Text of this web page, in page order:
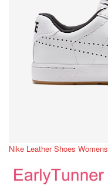
Nike Leather Shoes Womens